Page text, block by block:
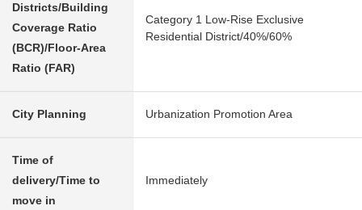
Districts/Building
Coverage Ratio
(BCR)/Floor-Area
Ratio (FAR)
Category 1 Low-Rise Exclusive
Residential District/40%/60%
City Planning Urbanization Promotion Area
Time of
delivery/Time to
move in
Immediately